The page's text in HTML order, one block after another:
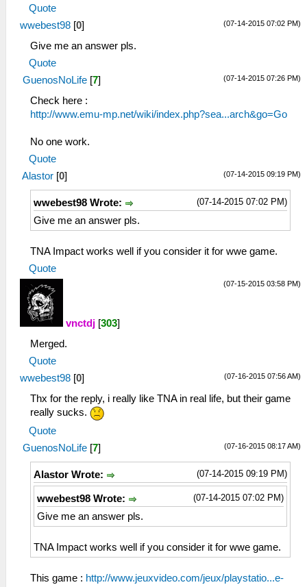
Quote
(07-14-2015 07:02 PM)
wwebest98 [0]
Give me an answer pls.
Quote
(07-14-2015 07:26 PM)
GuenosNoLife [7]
Check here :
http://www.emu-mp.net/wiki/index.php?sea...arch&go=Go
No one work.
Quote
(07-14-2015 09:19 PM)
Alastor [0]
(07-14-2015 07:02 PM)
wwebest98 Wrote:
Give me an answer pls.
TNA Impact works well if you consider it for wwe game.
Quote
(07-15-2015 03:58 PM)
vnctdj [303]
Merged.
Quote
(07-16-2015 07:56 AM)
wwebest98 [0]
Thx for the reply, i really like TNA in real life, but their game
really sucks.
Quote
(07-16-2015 08:17 AM)
GuenosNoLife [7]
(07-14-2015 09:19 PM)
Alastor Wrote:
(07-14-2015 07:02 PM)
wwebest98 Wrote:
Give me an answer pls.
TNA Impact works well if you consider it for wwe game.
This game : http://www.jeuxvideo.com/jeux/playstatio...e-